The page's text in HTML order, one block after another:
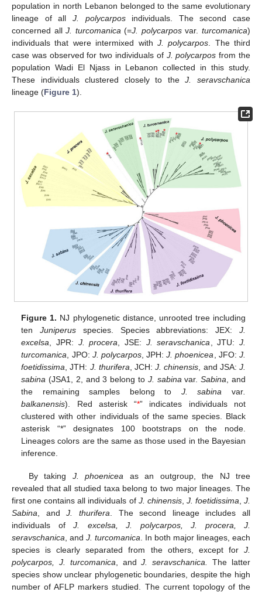
population in north Lebanon belonged to the same evolutionary
lineage of all J. polycarposindividuals. The second case
concerned allJ. turcomanica (=J. polycarposvar.turcomanica)
individuals that were intermixed with J. polycarpos . The third
case was observed for two individuals of J. polycarpos from the
population Wadi El Njass in Lebanon collected in this study.
These individuals clustered closely to theJ. seravschanica
lineage (Figure 1).
Figure 1. NJ phylogenetic distance, unrooted tree including
tenJuniperus species. Species abbreviations: JEX: J.
excelsa, JPR: J. procera, JSE: J. seravschanica, JTU: J.
turcomanica, JPO: J. polycarpos, JPH:J. phoenicea, JFO: J.
foetidissima, JTH: J. thurifera, JCH:J. chinensis, and JSA: J.
sabina (JSA1, 2, and 3 belong to J. sabinavar.Sabina, and
the remaining samples belong to J. sabina var.
balkanensis). Red asterisk “*” indicates individuals not
clustered with other individuals of the same species. Black
asterisk “*” designates 100 bootstraps on the node.
Lineages colors are the same as those used in the Bayesian
inference.
By taking J. phoenicea as an outgroup, the NJ tree
revealed that all studied taxa belong to two major lineages. The
first one contains all individuals of J. chinensis, J. foetidissima ,J.
Sabina , andJ. thurifera . The second lineage includes all
individuals of J. excelsa, J. polycarpos, J. procera, J.
seravschanica , and J. turcomanica . In both major lineages, each
species is clearly separated from the others, except for J.
polycarpos, J. turcomanica , andJ. seravschanica.
The latter
species show unclear phylogenetic boundaries, despite the high
number of AFLP markers studied. The current topology of the